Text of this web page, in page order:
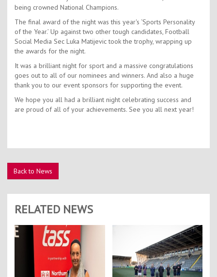
being crowned National Champions.
The final award of the night was this year's ‘Sports Personality
of the Year.’ Up against two other tough candidates, Football
Social Media Sec Luka Matijevic took the trophy, wrapping up
the awards for the night.
It was a brilliant night for sport and a massive congratulations
goes out to all of our nominees and winners. And also a huge
thank you to our event sponsors for supporting the event.
We hope you all had a brilliant night celebrating success and
are proud of all of your achievements. See you all next year!
Back to News
RELATED NEWS